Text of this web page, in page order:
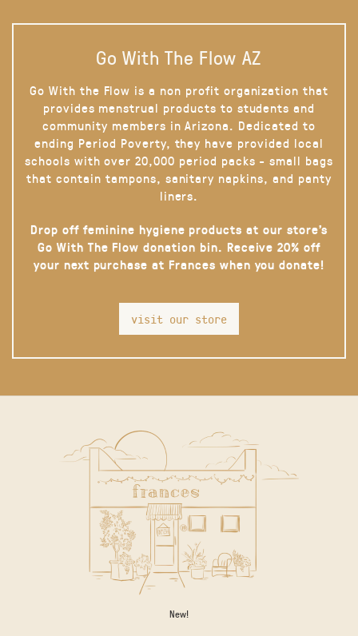
Go With The Flow AZ
Go With the Flow is a non profit organization that
provides menstrual products to students and
community members in Arizona. Dedicated to
ending Period Poverty, they have provided local
schools with over 20,000 period packs - small bags
that contain tampons, sanitary napkins, and panty
liners.
Drop off feminine hygiene products at our store’s
Go With The Flow donation bin. Receive 20% off
your next purchase at Frances when you donate!
visit our store
New!